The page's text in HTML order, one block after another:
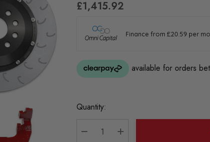
£1,415.92
Current
Quantity: